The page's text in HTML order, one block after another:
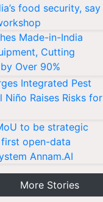
food security, say
Made-in-India
Cutting
Over 90%
Integrated Pest
Niño Raises Risks for
to be strategic
first open-data
Annam.AI
More Stories